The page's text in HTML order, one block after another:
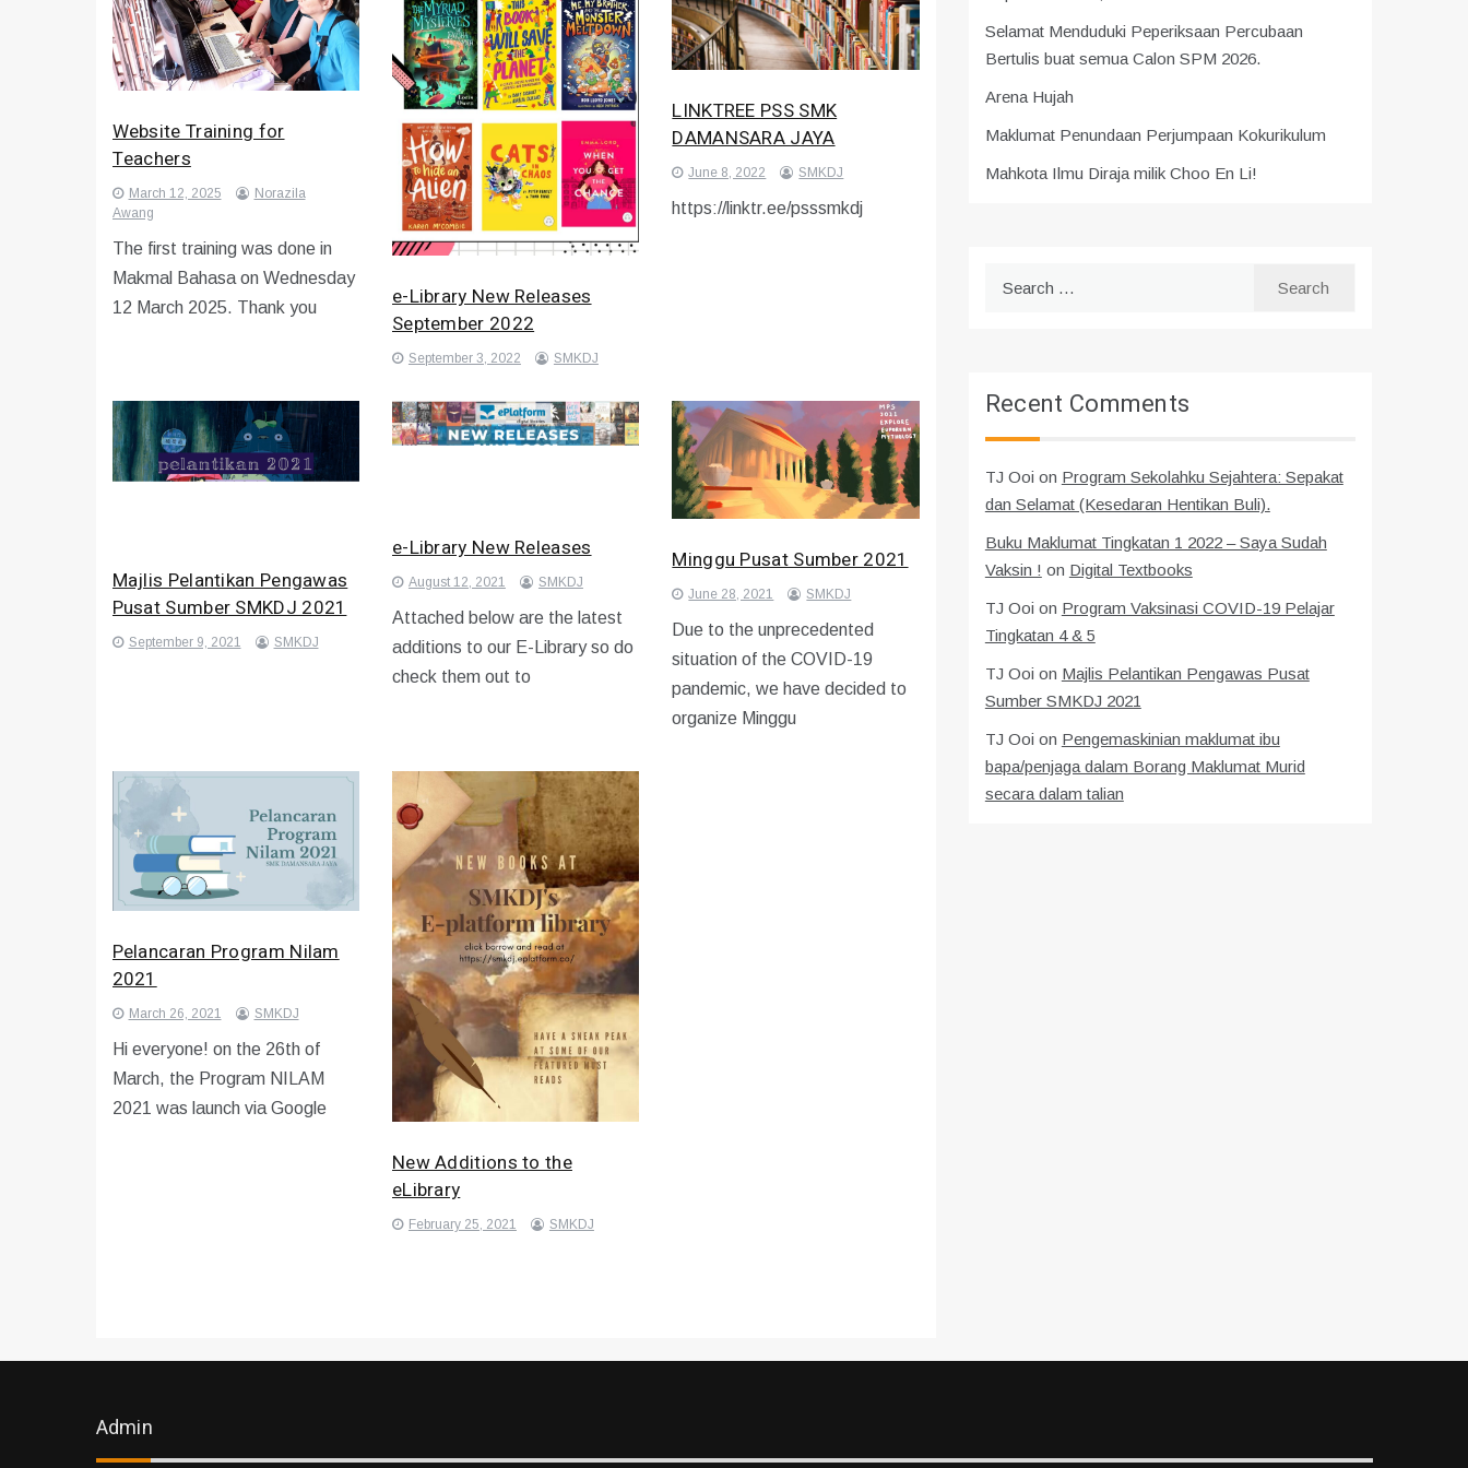
Website Training for
Teachers
March 12, 2025
Norazila
Awang
The first training was done in
Makmal Bahasa on Wednesday
12 March 2025. Thank you
e-Library New Releases
September 2022
September 3, 2022 SMKDJ
LINKTREE PSS SMK
DAMANSARA JAYA
June 8, 2022 SMKDJ
https://linktr.ee/psssmkdj
Majlis Pelantikan Pengawas
Pusat Sumber SMKDJ 2021
September 9, 2021 SMKDJ
e-Library New Releases
August 12, 2021 SMKDJ
Attached below are the latest
additions to our E-Library so do
check them out to
Minggu Pusat Sumber 2021
June 28, 2021 SMKDJ
Due to the unprecedented
situation of the COVID-19
pandemic, we have decided to
organize Minggu
Pelancaran Program Nilam
2021
March 26, 2021 SMKDJ
Hi everyone! on the 26th of
March, the Program NILAM
2021 was launch via Google
New Additions to the
eLibrary
February 25, 2021 SMKDJ
Selamat Menduduki Peperiksaan Percubaan
Bertulis buat semua Calon SPM 2026.
Arena Hujah
Maklumat Penundaan Perjumpaan Kokurikulum
Mahkota Ilmu Diraja milik Choo En Li!
Recent Comments
TJ Ooi on Program Sekolahku Sejahtera: Sepakat
dan Selamat (Kesedaran Hentikan Buli).
Buku Maklumat Tingkatan 1 2022 – Saya Sudah
Vaksin ! on Digital Textbooks
TJ Ooi on Program Vaksinasi COVID-19 Pelajar
Tingkatan 4 & 5
TJ Ooi on Majlis Pelantikan Pengawas Pusat
Sumber SMKDJ 2021
TJ Ooi on Pengemaskinian maklumat ibu
bapa/penjaga dalam Borang Maklumat Murid
secara dalam talian
Admin